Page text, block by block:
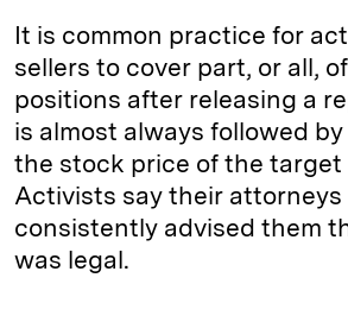
It is common practice for
sellers to cover part, or all,
positions after releasing a
is almost always followed
the stock price of the target
Activists say their attorneys
consistently advised them
was legal.